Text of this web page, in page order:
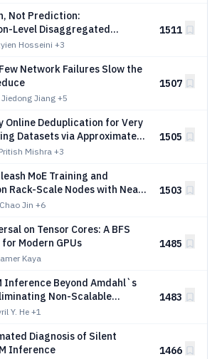
Not Prediction:
Level Disaggregated
Agentic Serving
Hosseini +3
1511
Network Failures Slow the
Jiedong Jiang +5
1507
Online Deduplication for Very
Datasets via Approximate
Search
Mishra +3
1505
MoE Training and
Rack-Scale Nodes with Near-
Balancing
Jin +6
1503
on Tensor Cores: A BFS
Modern GPUs
Kaya
1485
Inference Beyond Amdahl`s
Non-Scalable
Y. He +1
1483
Diagnosis of Silent
Inference
1466